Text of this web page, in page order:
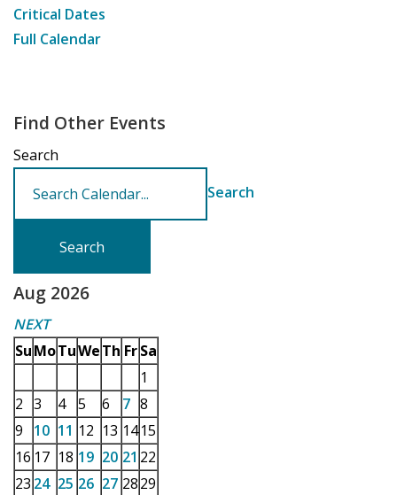
Critical Dates
Full Calendar
Find Other Events
Search
Search
Aug 2026
NEXT
SuMoTuWeTh Fr Sa
1
2 3 4 5 6 7 8
9
10 11 12 13 1415
16 17 18 19 20 21 22
23 24 25 26 27 2829